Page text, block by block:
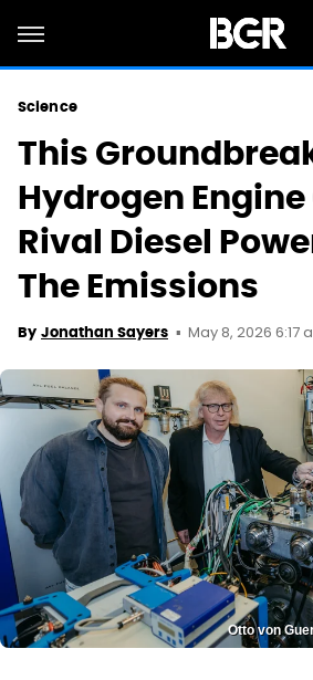
Science
This
Hydrogen
Rival Diesel
The Emissions
By Jonathan Sayers May 8, 2026 6:17
Otto von